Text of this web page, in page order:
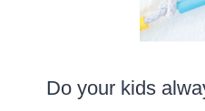
Do your kids